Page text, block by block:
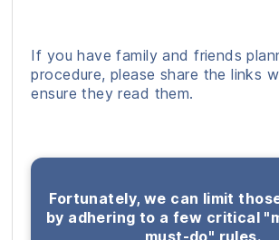
If you have family and friends
procedure, please share the links
ensure they read them.
Fortunately, we can limit
by adhering to a few critical
must-do" rules.